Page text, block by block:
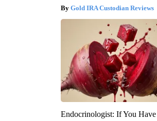
Gold IRA Custodian Reviews
Endocrinologist: If You Have